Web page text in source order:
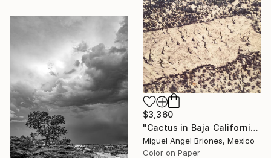
$3,360
"Cactus in Baja California - Limited Edition of 5" Photograph
Miguel Angel Briones, Mexico
Color on Paper